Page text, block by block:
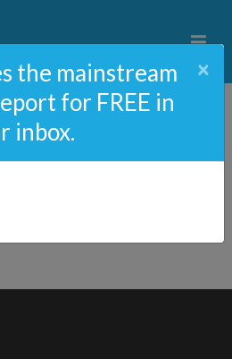
The My Son
the mainstream
for FREE in
inbox.
×